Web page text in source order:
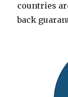
countries
back